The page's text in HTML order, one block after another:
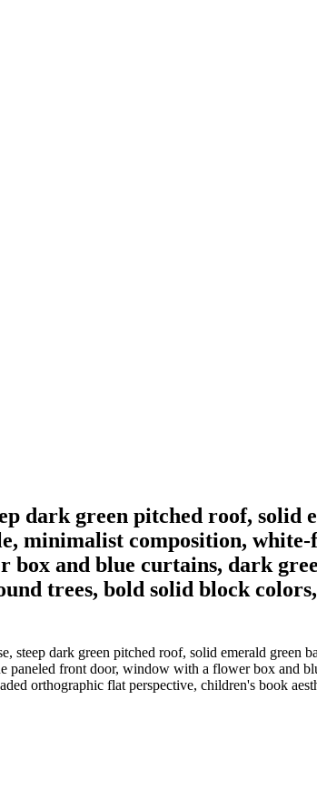
dark green pitched roof, solid
minimalist composition,
box and blue curtains, dark
trees, bold solid block
dark green pitched roof, solid emerald green
front door, window with a flower box and
orthographic flat perspective, children's book